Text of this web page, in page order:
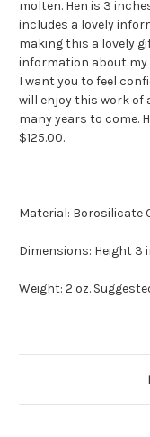
molten. Hen is 3
includes a lovely
making this a lovely
information about my
I want you to feel
will enjoy this work
many years to come.
$125.00.
Material:
Dimensions: Height 3
Weight: 2 oz.